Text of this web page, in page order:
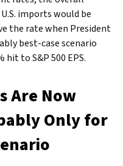
imports would be
the rate when President
best-case scenario
to S&P 500 EPS.
Are Now
Only for